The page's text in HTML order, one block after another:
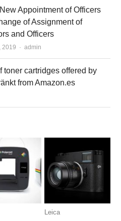
Appointment of Officers
of Assignment of
and Officers
2019 Author
admin
toner cartridges offered by
from Amazon.es
Leica